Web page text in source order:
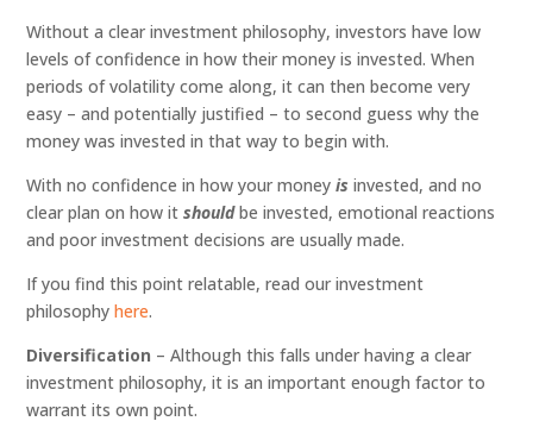
Without a clear investment philosophy, investors have low
levels of confidence in how their money is invested. When
periods of volatility come along, it can then become very
easy – and potentially justified – to second guess why the
money was invested in that way to begin with.
With no confidence in how your moneyis invested, and no
clear plan on how itshouldbe invested, emotional reactions
and poor investment decisions are usually made.
If you find this point relatable, read our investment
philosophyhere.
Diversification – Although this falls under having a clear
investment philosophy, it is an important enough factor to
warrant its own point.